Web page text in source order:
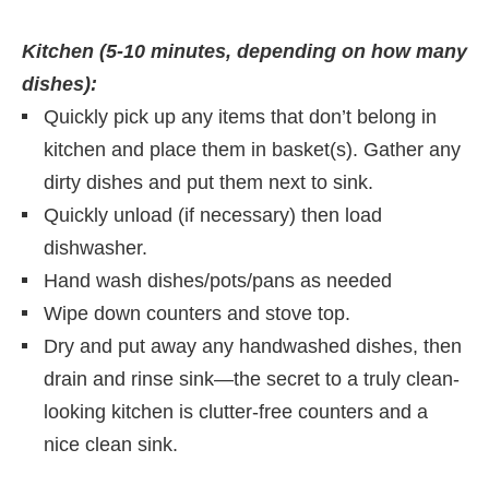
Kitchen (5-10 minutes, depending on how many
dishes):
Quickly pick up any items that don’t belong in
kitchen and place them in basket(s). Gather any
dirty dishes and put them next to sink.
Quickly unload (if necessary) then load
dishwasher.
Hand wash dishes/pots/pans as needed
Wipe down counters and stove top.
Dry and put away any handwashed dishes, then
drain and rinse sink—the secret to a truly clean-
looking kitchen is clutter-free counters and a
nice clean sink.